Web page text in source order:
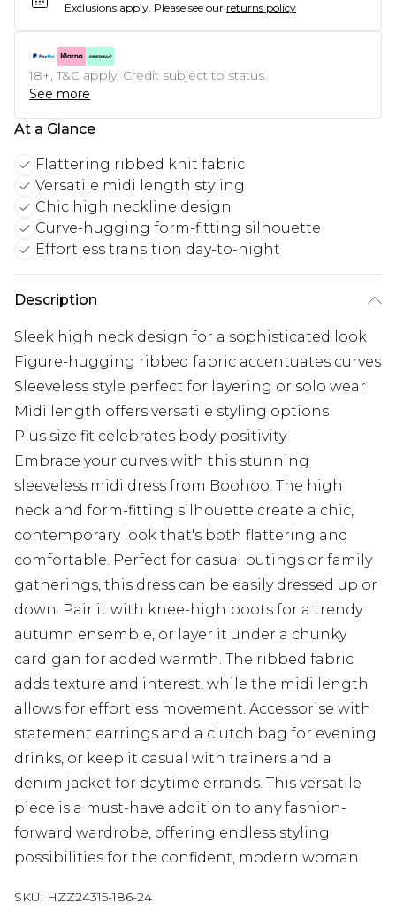
Exclusions apply. Please see our returns policy
18+, T&C apply. Credit subject to status.
See more
At a Glance
Flattering ribbed knit fabric
Versatile midi length styling
Chic high neckline design
Curve-hugging form-fitting silhouette
Effortless transition day-to-night
Description
Sleek high neck design for a sophisticated look
Figure-hugging ribbed fabric accentuates curves
Sleeveless style perfect for layering or solo wear
Midi length offers versatile styling options
Plus size fit celebrates body positivity
Embrace your curves with this stunning
sleeveless midi dress from Boohoo. The high
neck and form-fitting silhouette create a chic,
contemporary look that's both flattering and
comfortable. Perfect for casual outings or family
gatherings, this dress can be easily dressed up or
down. Pair it with knee-high boots for a trendy
autumn ensemble, or layer it under a chunky
cardigan for added warmth. The ribbed fabric
adds texture and interest, while the midi length
allows for effortless movement. Accessorise with
statement earrings and a clutch bag for evening
drinks, or keep it casual with trainers and a
denim jacket for daytime errands. This versatile
piece is a must-have addition to any fashion-
forward wardrobe, offering endless styling
possibilities for the confident, modern woman.
SKU: HZZ24315-186-24